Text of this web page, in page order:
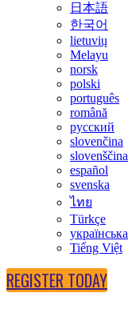
日本語
한국어
lietuvių
Melayu
norsk
polski
português
română
русский
slovenčina
slovenščina
español
svenska
ไทย
Türkçe
українська
Tiếng Việt
REGISTER TODAY